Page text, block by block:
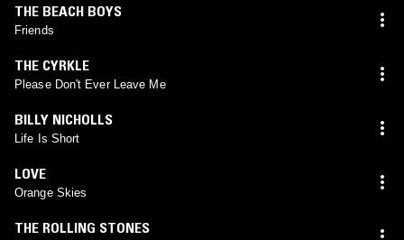
THE BEACH BOYS
Friends
THE CYRKLE
Please Don't Ever Leave Me
BILLY NICHOLLS
Life Is Short
LOVE
Orange Skies
THE ROLLING STONES